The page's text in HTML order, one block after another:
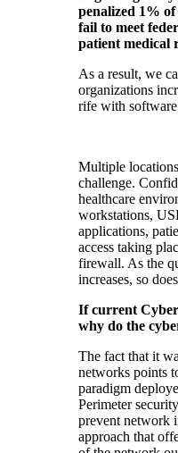
penalized 1%
fail to meet
patient medical
As a result, we
organizations
rife with software
Multiple
challenge.
healthcare
workstations,
applications,
access taking
firewall. As the
increases, so
If current
why do the
The fact that it
networks points
paradigm
Perimeter
prevent network
approach that